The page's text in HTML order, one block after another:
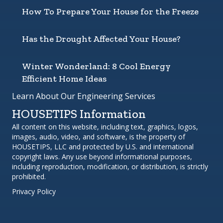
How To Prepare Your House for the Freeze
Has the Drought Affected Your House?
Winter Wonderland: 8 Cool Energy
Efficient Home Ideas
Learn About Our Engineering Services
HOUSETIPS Information
All content on this website, including text, graphics, logos,
images, audio, video, and software, is the property of
HOUSETIPS, LLC and protected by U.S. and international
copyright laws. Any use beyond informational purposes,
including reproduction, modification, or distribution, is strictly
prohibited.
Privacy Policy